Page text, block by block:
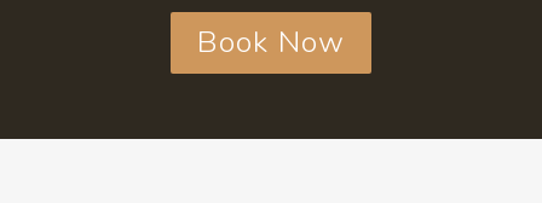
Book Now